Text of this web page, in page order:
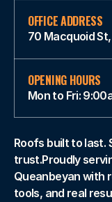
OFFICE ADDRESS
70 Macquoid
OPENING HOURS
Mon to Fri:
Roofs built to last.
trust.Proudly
Queanbeyan with
tools, and real